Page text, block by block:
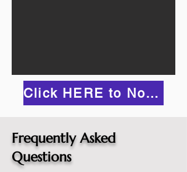
Click HERE to Notarize Online
Frequently Asked
Questions